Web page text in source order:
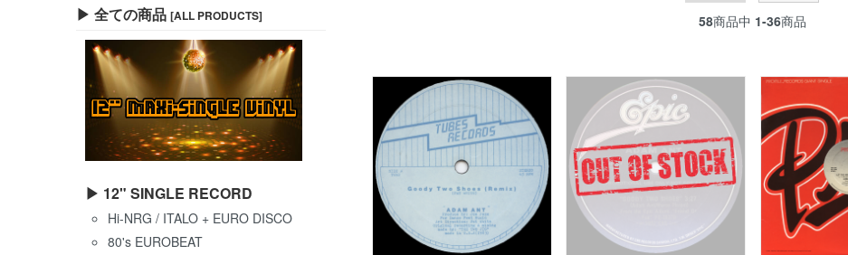
58商品中 1-36商品
▶ 全ての商品 [ALL PRODUCTS]
▶ 12" SINGLE RECORD
Hi-NRG / ITALO + EURO DISCO
80's EUROBEAT